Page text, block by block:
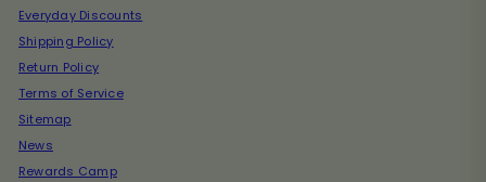
Everyday Discounts
Shipping Policy
Return Policy
Terms of Service
Sitemap
News
Rewards Camp